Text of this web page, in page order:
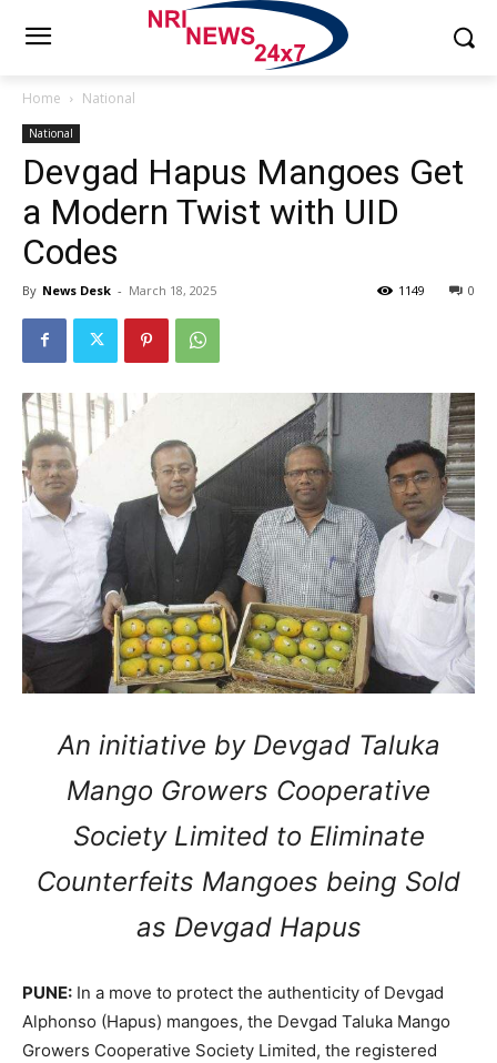
Home National
National
Devgad Hapus Mangoes Get
a Modern Twist with UID
Codes
By News Desk - March 18, 2025 0
1149
An initiative by Devgad Taluka
Mango Growers Cooperative
Society Limited to Eliminate
Counterfeits Mangoes being Sold
as Devgad Hapus
PUNE: In a move to protect the authenticity of Devgad
Alphonso (Hapus) mangoes, the Devgad Taluka Mango
Growers Cooperative Society Limited, the registered